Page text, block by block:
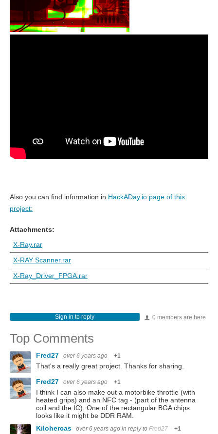
Also you can find information in HackADay.io page of this
project:
Attachments:
X-Ray.rar
X-RAY Scanner.rar
X-Ray_Driver_FPGA.rar
0 members are here
Sign in to reply
Top Comments
Fred27 over 6 years ago +1
That's a really great project. Thanks for sharing.
Fred27
over 6 years ago +1
I think I can also make out a motorbike throttle (with
heated grips) and an NFC tag - (part of the antenna
coil and the IC). One of the rectangular BGA chips
looks like it might be DDR RAM.
Kilohercas
over 6 years ago in reply to Fred27 +1